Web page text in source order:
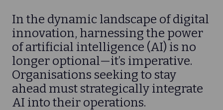
In the dynamic landscape of digital
innovation, harnessing the power
of artificial intelligence (AI) is no
longer optional—it’s imperative.
Organisations seeking to stay
ahead must strategically integrate
AI into their operations.